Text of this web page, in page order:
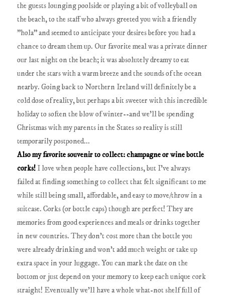
the guests lounging poolside or playing a bit of volleyball on
the beach, to the staff who always greeted you with a friendly
"hola" and seemed to anticipate your desires before you had a
chance to dream them up. Our favorite meal was a private dinner
our last night on the beach; it was absolutely dreamy to eat
under the stars with a warm breeze and the sounds of the ocean
nearby. Going back to Northern Ireland will definitely be a
cold dose of reality, but perhaps a bit sweeter with this incredible
holiday to soften the blow of winter--and we'll be spending
Christmas with my parents in the States so reality is still
temporarily postponed...
Also my favorite souvenir to collect: champagne or wine bottle
corks! I love when people have collections, but I've always
failed at finding something to collect that felt significant to me
while still being small, affordable, and easy to move/throw in a
suitcase. Corks (or bottle caps) though are perfect! They are
memories from good experiences and meals or drinks together
in new countries. They don't cost more than the bottle you
were already drinking and won't add much weight or take up
extra space in your luggage. You can mark the date on the
bottom or just depend on your memory to keep each unique cork
straight! Eventually we'll have a whole what-not shelf full of